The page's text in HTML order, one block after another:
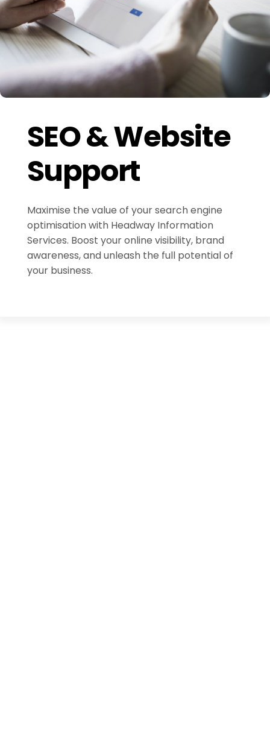
SEO & Website
Support
Maximise the value of your search engine
optimisation with Headway Information
Services. Boost your online visibility, brand
awareness, and unleash the full potential of
your business.